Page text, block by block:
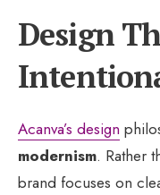
Design
Acanva’s design
modernism. Rather
brand focuses on